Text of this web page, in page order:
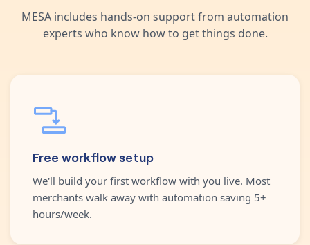
MESA includes hands-on support from automation
experts who know how to get things done.
Free workflow setup
We'll build your first workflow with you live. Most
merchants walk away with automation saving 5+
hours/week.